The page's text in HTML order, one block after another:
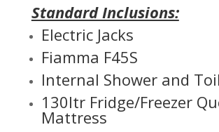
Standard Inclusions:
Electric Jacks
Fiamma F45S
Internal Shower and
130ltr Fridge/Freezer
Mattress